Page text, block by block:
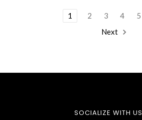
1 2 3 4 5
Next
SOCIALIZE WITH US